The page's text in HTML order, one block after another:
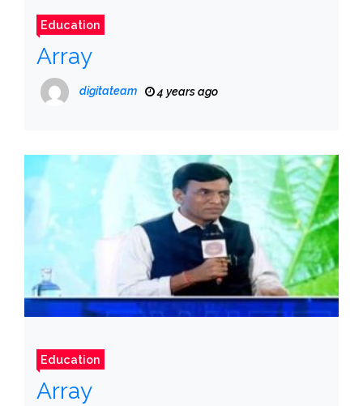
Education
Array
digitateam 4 years ago
Education
Array